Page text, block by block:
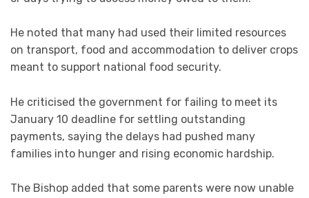
He noted that many had used their limited resources
on transport, food and accommodation to deliver crops
meant to support national food security.
He criticised the government for failing to meet its
January 10 deadline for settling outstanding
payments, saying the delays had pushed many
families into hunger and rising economic hardship.
The Bishop added that some parents were now unable